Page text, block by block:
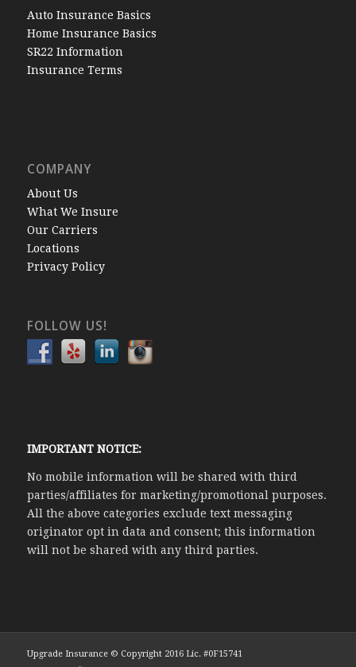
Auto Insurance Basics
Home Insurance Basics
SR22 Information
Insurance Terms
COMPANY
About Us
What We Insure
Our Carriers
Locations
Privacy Policy
FOLLOW US!
IMPORTANT NOTICE:
No mobile information will be shared with third
parties/affiliates for marketing/promotional purposes.
All the above categories exclude text messaging
originator opt in data and consent; this information
will not be shared with any third parties.
Upgrade Insurance © Copyright 2016 Lic. #0F15741